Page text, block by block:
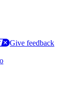
Give feedback